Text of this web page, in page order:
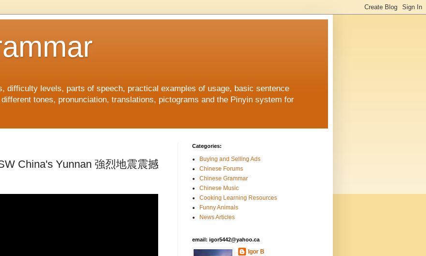
difficulty levels, parts of speech, practical examples of usage, basic sentence
tones, pronunciation, translations, pictograms and the Pinyin system for
China's Yunnan 強烈地震震撼
Categories:
Buying and Selling Ads
Chinese Forums
Chinese Grammar
Chinese Music
Cooking Learning Resources
Funny Animals
News Articles
email: igor5442@yahoo.ca
Igor B